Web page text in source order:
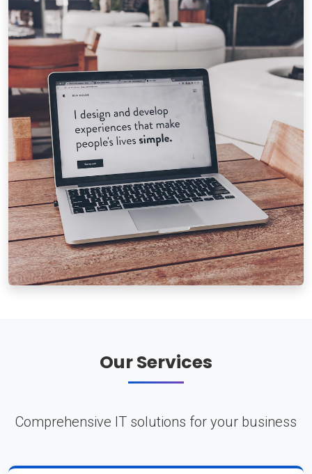
Our Services
Comprehensive IT solutions for your business